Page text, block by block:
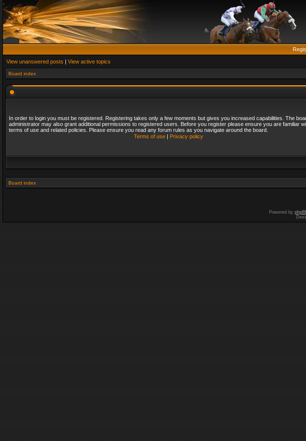
View unanswered posts | View active topics
Board index
In order to login you must be registered. Registering takes only a few moments but gives you increased capabilities. The
administrator may also grant additional permissions to registered users. Before you register please ensure you are familiar
terms of use and related policies. Please ensure you read any forum rules as you navigate around the board.
Terms of use| Privacy policy
Board index
Powered by